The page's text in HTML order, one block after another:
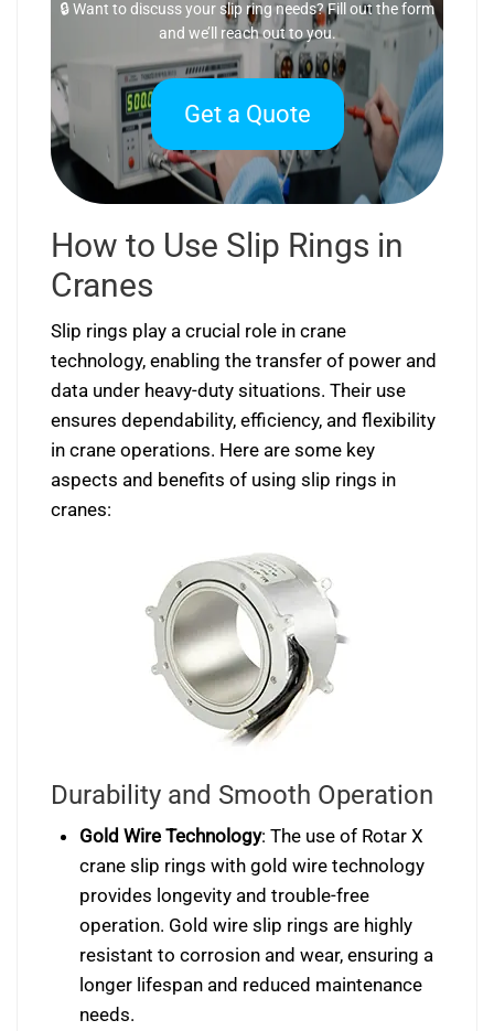
🔒 Want to discuss your slip ring needs? Fill out the form
and we’ll reach out to you.
Get a Quote
How to Use Slip Rings in
Cranes
Slip rings play a crucial role in crane
technology, enabling the transfer of power and
data under heavy-duty situations. Their use
ensures dependability, efficiency, and flexibility
in crane operations. Here are some key
aspects and benefits of using slip rings in
cranes:
Durability and Smooth Operation
Gold Wire Technology: The use of Rotar X
crane slip rings with gold wire technology
provides longevity and trouble-free
operation. Gold wire slip rings are highly
resistant to corrosion and wear, ensuring a
longer lifespan and reduced maintenance
needs.